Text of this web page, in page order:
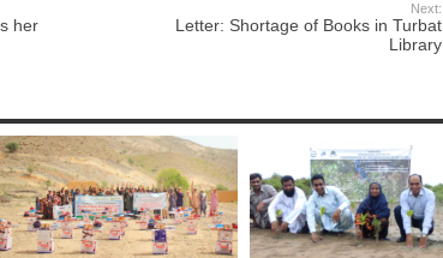
her
Next:
Letter: Shortage of Books in Turbat
Library